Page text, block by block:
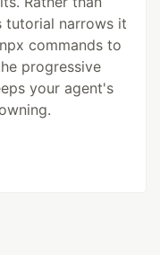
tutorial narrows it
commands to
progressive
your agent's